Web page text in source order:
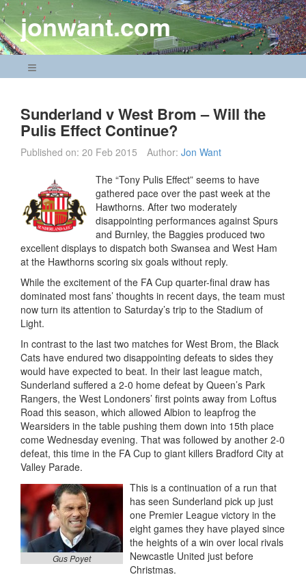
Skip
to
contentjonwant.com
Navigation Menu
Sunderland v West Brom – Will the
Pulis Effect Continue?
Published on: 20 Feb 2015 Author: Jon Want
The “Tony Pulis Effect” seems to have
gathered pace over the past week at the
Hawthorns. After two moderately
disappointing performances against Spurs
and Burnley, the Baggies produced two
excellent displays to dispatch both Swansea and West Ham
at the Hawthorns scoring six goals without reply.
While the excitement of the FA Cup quarter-final draw has
dominated most fans’ thoughts in recent days, the team must
now turn its attention to Saturday’s trip to the Stadium of
Light.
In contrast to the last two matches for West Brom, the Black
Cats have endured two disappointing defeats to sides they
would have expected to beat. In their last league match,
Sunderland suffered a 2-0 home defeat by Queen’s Park
Rangers, the West Londoners’ first points away from Loftus
Road this season, which allowed Albion to leapfrog the
Wearsiders in the table pushing them down into 15th place
come Wednesday evening. That was followed by another 2-0
defeat, this time in the FA Cup to giant killers Bradford City at
Valley Parade.
Gus Poyet
This is a continuation of a run that
has seen Sunderland pick up just
one Premier League victory in the
eight games they have played since
the heights of a win over local rivals
Newcastle United just before
Christmas.